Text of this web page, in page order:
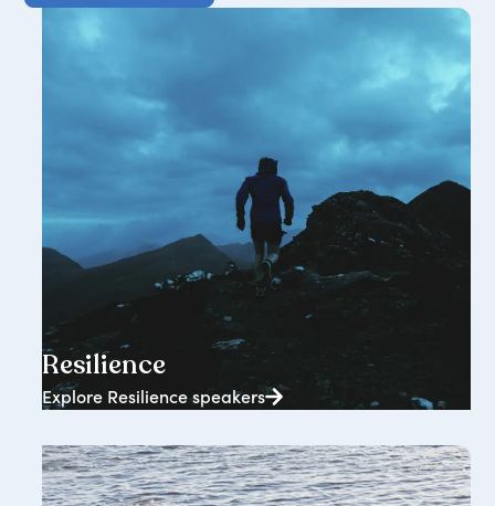
2362+ speakers
Resilience
Explore Resilience speakers